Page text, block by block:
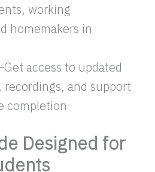
working
homemakers in
access to updated
recordings, and support
completion
Designed for